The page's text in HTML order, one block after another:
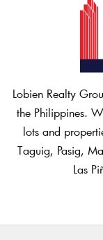
Lobien Realty
the Philippines.
lots and
Taguig, Pasig,
Las